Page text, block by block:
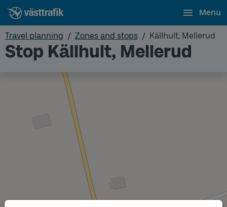
Menu
Travel planning Zones and stops Källhult, Mellerud
Stop Källhult, Mellerud